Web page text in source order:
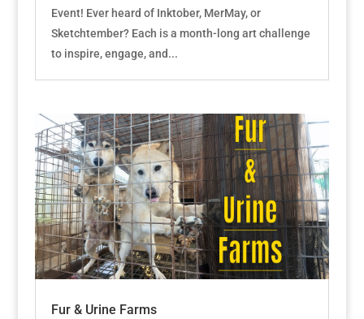
Event! Ever heard of Inktober, MerMay, or
Sketchtember? Each is a month-long art challenge
to inspire, engage, and...
Fur & Urine Farms